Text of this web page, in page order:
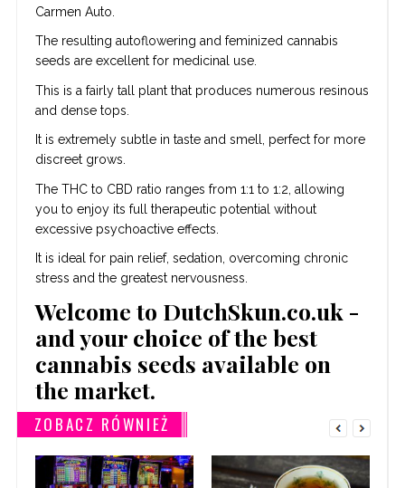
Carmen Auto.
The resulting autoflowering and feminized cannabis
seeds are excellent for medicinal use.
This is a fairly tall plant that produces numerous resinous
and dense tops.
It is extremely subtle in taste and smell, perfect for more
discreet grows.
The THC to CBD ratio ranges from 1:1 to 1:2, allowing
you to enjoy its full therapeutic potential without
excessive psychoactive effects.
It is ideal for pain relief, sedation, overcoming chronic
stress and the greatest nervousness.
Welcome to DutchSkun.co.uk -
and your choice of the best
cannabis seeds available on
the market.
ZOBACZ RÓWNIEŻ